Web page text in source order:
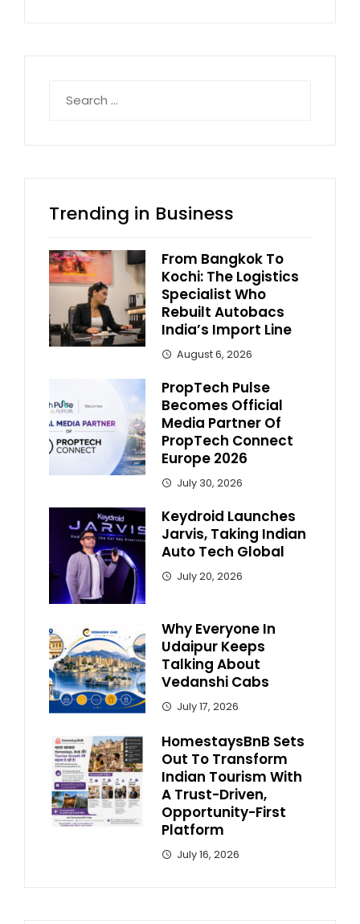
for:
Trending in Business
From Bangkok To
Kochi: The Logistics
Specialist Who
Rebuilt Autobacs
India’s Import Line
August 6, 2026
PropTech Pulse
Becomes Official
Media Partner Of
PropTech Connect
Europe 2026
July 30, 2026
Keydroid Launches
Jarvis, Taking Indian
Auto Tech Global
July 20, 2026
Why Everyone In
Udaipur Keeps
Talking About
Vedanshi Cabs
July 17, 2026
HomestaysBnB Sets
Out To Transform
Indian Tourism With
A Trust-Driven,
Opportunity-First
Platform
July 16, 2026